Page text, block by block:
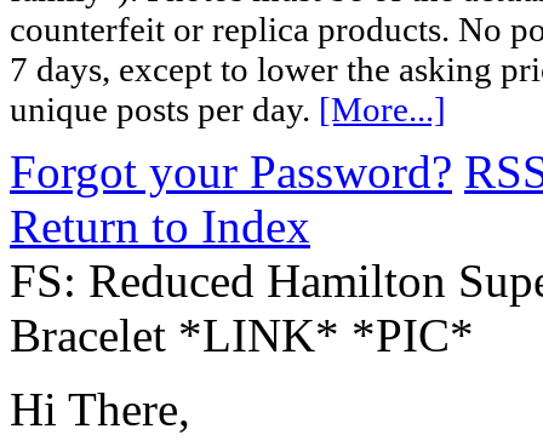
counterfeit or replica products. No
7 days, except to lower the asking
unique posts per day. [More...]
Forgot your Password?
Return to Index
FS: Reduced Hamilton
Bracelet *LINK* *PIC*
Hi There,